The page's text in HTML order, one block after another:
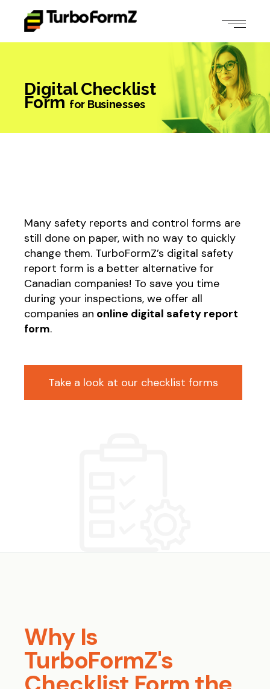
Digital Checklist
Form for Businesses
Many safety reports and control forms are
still done on paper, with no way to quickly
change them. TurboFormZ’s digital safety
report form is a better alternative for
Canadian companies! To save you time
during your inspections, we offer all
companies an online digital safety report
form.
Take a look at our checklist forms
Why Is
TurboFormZ's